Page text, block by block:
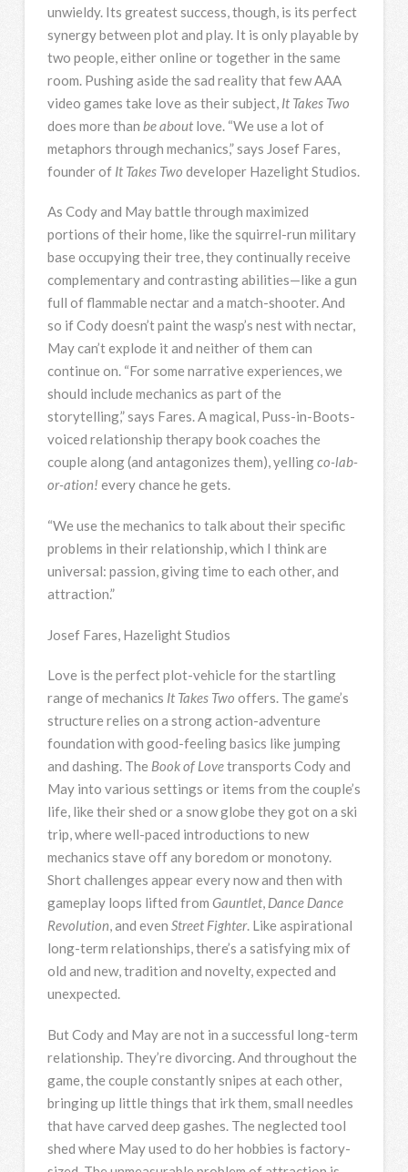
unwieldy. Its greatest success, though, is its perfect
synergy between plot and play. It is only playable by
two people, either online or together in the same
room. Pushing aside the sad reality that few AAA
video games take love as their subject, It Takes Two
does more than be aboutlove. “We use a lot of
metaphors through mechanics,” says Josef Fares,
founder of It Takes Two developer Hazelight Studios.
As Cody and May battle through maximized
portions of their home, like the squirrel-run military
base occupying their tree, they continually receive
complementary and contrasting abilities—like a gun
full of flammable nectar and a match-shooter. And
so if Cody doesn’t paint the wasp’s nest with nectar,
May can’t explode it and neither of them can
continue on. “For some narrative experiences, we
should include mechanics as part of the
storytelling,” says Fares. A magical, Puss-in-Boots-
voiced relationship therapy book coaches the
couple along (and antagonizes them), yellingco-lab-
or-ation! every chance he gets.
“We use the mechanics to talk about their specific
problems in their relationship, which I think are
universal: passion, giving time to each other, and
attraction.”
Josef Fares, Hazelight Studios
Love is the perfect plot-vehicle for the startling
range of mechanics It Takes Two offers. The game’s
structure relies on a strong action-adventure
foundation with good-feeling basics like jumping
and dashing. The Book of Lovetransports Cody and
May into various settings or items from the couple’s
life, like their shed or a snow globe they got on a ski
trip, where well-paced introductions to new
mechanics stave off any boredom or monotony.
Short challenges appear every now and then with
gameplay loops lifted from Gauntlet, Dance Dance
Revolution, and even Street Fighter. Like aspirational
long-term relationships, there’s a satisfying mix of
old and new, tradition and novelty, expected and
unexpected.
But Cody and May are not in a successful long-term
relationship. They’re divorcing. And throughout the
game, the couple constantly snipes at each other,
bringing up little things that irk them, small needles
that have carved deep gashes. The neglected tool
shed where May used to do her hobbies is factory-